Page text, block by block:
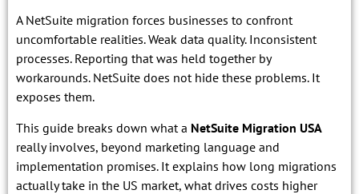
A NetSuite migration forces businesses to confront
uncomfortable realities. Weak data quality. Inconsistent
processes. Reporting that was held together by
workarounds. NetSuite does not hide these problems. It
exposes them.
This guide breaks down what a NetSuite Migration USA
really involves, beyond marketing language and
implementation promises. It explains how long migrations
actually take in the US market, what drives costs higher